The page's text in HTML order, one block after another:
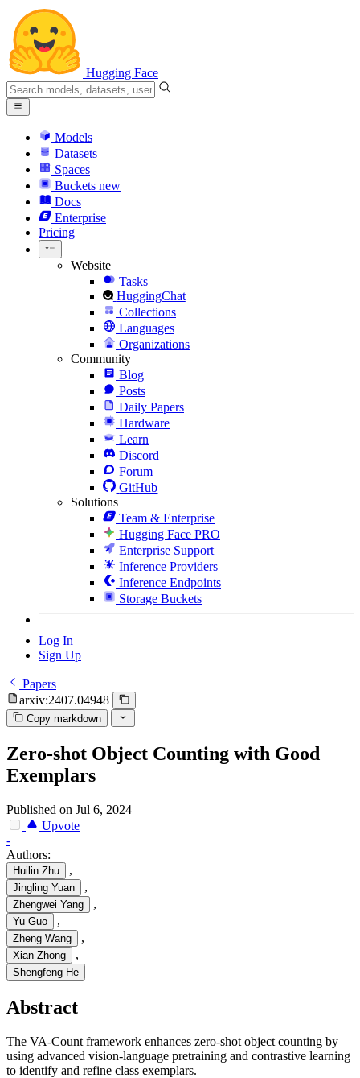
Hugging Face
Models
Datasets
Spaces
Buckets new
Docs
Enterprise
Pricing
Website
Tasks
HuggingChat
Collections
Languages
Organizations
Community
Blog
Posts
Daily Papers
Hardware
Learn
Discord
Forum
GitHub
Solutions
Team & Enterprise
Hugging Face PRO
Enterprise Support
Inference Providers
Inference Endpoints
Storage Buckets
Log In
Sign Up
Papers
arxiv:2407.04948
Copy markdown
Zero-shot Object Counting with Good
Exemplars
Published on Jul 6, 2024
Upvote
-
Authors:
Huilin Zhu ,
Jingling Yuan ,
Zhengwei Yang ,
Yu Guo ,
Zheng Wang ,
Xian Zhong ,
Shengfeng He
Abstract
The VA-Count framework enhances zero-shot object counting by
using advanced vision-language pretraining and contrastive learning
to identify and refine class exemplars.